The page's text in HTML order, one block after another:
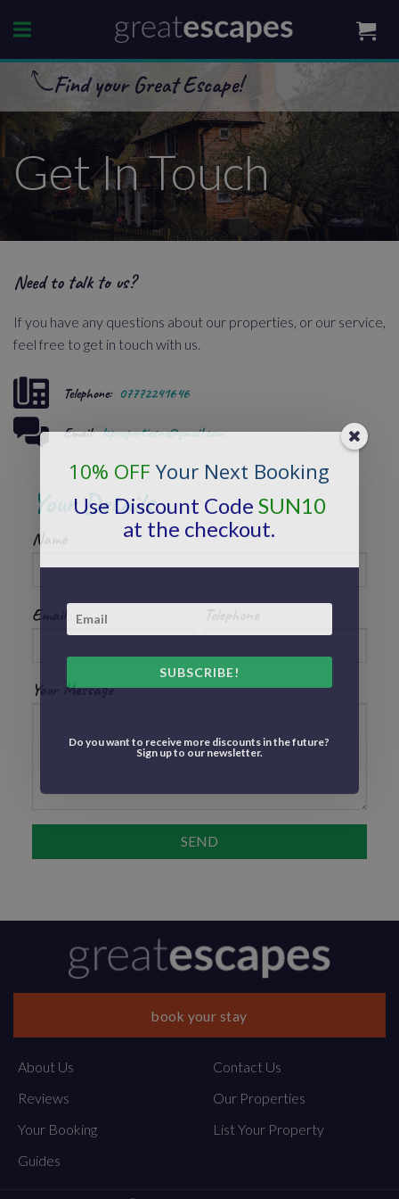
content
Find your Great Escape!
Get In Touch
Need to talk to us?
If you have any questions about our properties, or our service,
feel free to get in touch with us.
Telephone: 07772241646
Email: lcpropertiesne@gmail.com
Your Details
Name
Email
Your Message
book your stay
About Us
Contact Us
Reviews
Our Properties
Your Booking
List Your Property
Guides
10% OFFYour Next Booking
Use Discount Code SUN10
at the checkout.
SUBSCRIBE!
Do you want to receive more discounts in the future?
Sign up to our newsletter.